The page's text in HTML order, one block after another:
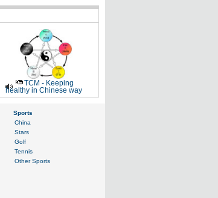
TCM - Keeping
healthy in Chinese way